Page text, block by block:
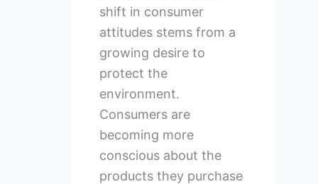
shift in consumer
attitudes stems from a
growing desire to
protect the
environment.
Consumers are
becoming more
conscious about the
products they purchase